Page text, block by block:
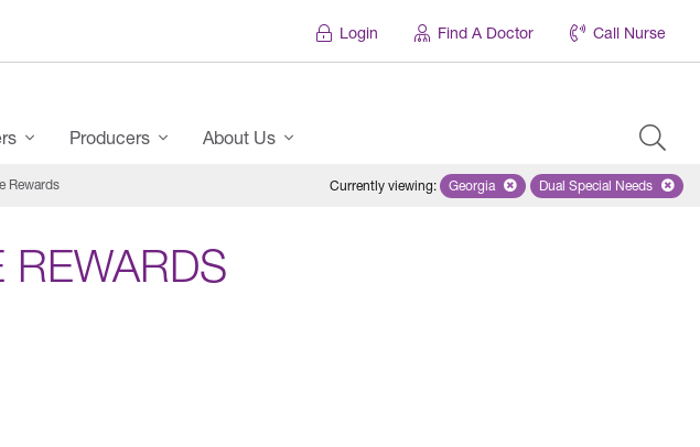
Login Find A Doctor Call Nurse
Producers About Us
Rewards Currently viewing: Remove selected state 'Georgia'
Georgia Remove
Dual Special Needs
REWARDS